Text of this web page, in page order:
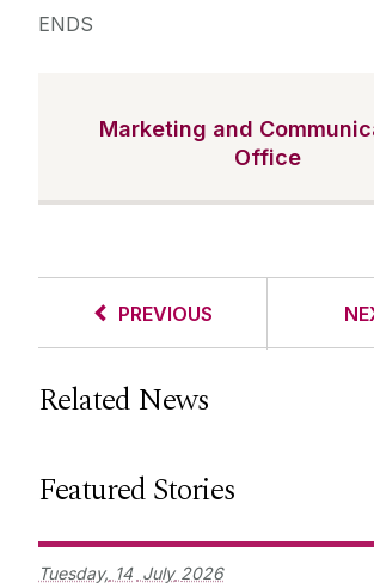
ENDS
Marketing and
Office
PREVIOUS
Related News
Featured Stories
Tuesday, 14 July 2026